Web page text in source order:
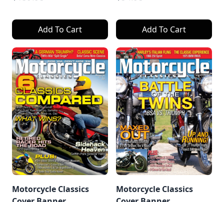
Add To Cart Add To Cart
Motorcycle Classics
Motorcycle Classics